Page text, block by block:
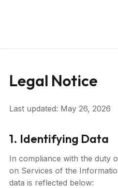
Legal Notice
Last updated: May 26, 2026
1. Identifying Data
In compliance with the duty
on Services of the
data is reflected below: